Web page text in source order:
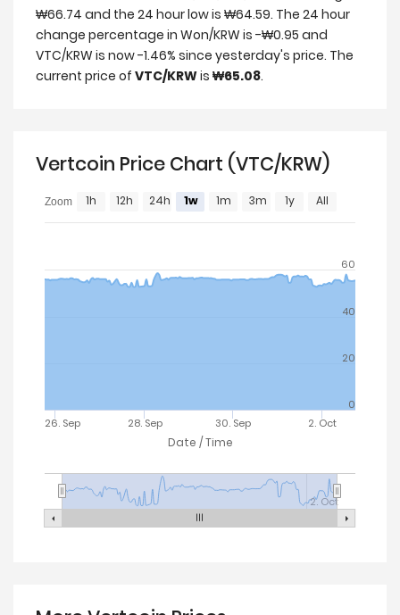
₩66.74 and the 24 hour low is ₩64.59. The 24 hour
change percentage in Won/KRW is -₩0.95 and
VTC/KRW is now -1.46% since yesterday's price. The
current price of VTC/KRWis ₩65.08.
Vertcoin Price Chart (VTC/KRW)
Date / Time
26. Sep 28. Sep 30. Sep 2. Oct
2. Oct
0
20
40
60
Zoom 1h 12h 24h 1w 1m 3m 1y All